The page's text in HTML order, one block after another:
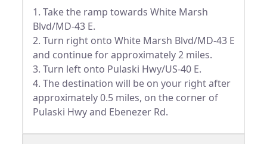
1. Take the ramp towards White Marsh
Blvd/MD-43 E.
2. Turn right onto White Marsh Blvd/MD-43 E
and continue for approximately 2 miles.
3. Turn left onto Pulaski Hwy/US-40 E.
4. The destination will be on your right after
approximately 0.5 miles, on the corner of
Pulaski Hwy and Ebenezer Rd.